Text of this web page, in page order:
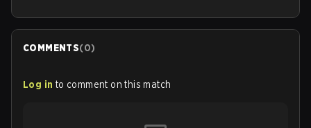
COMMENTS(0)
Log in to comment on this match